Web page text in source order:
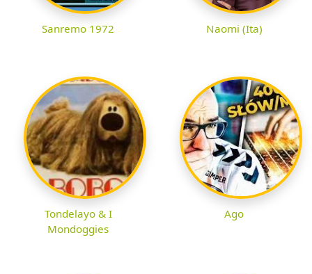
Sanremo 1972 Naomi (Ita)
Tondelayo & I
Mondoggies
Ago